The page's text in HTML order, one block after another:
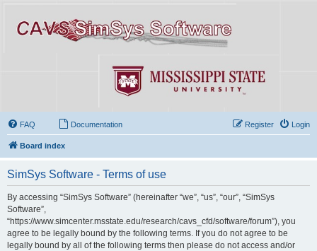
FAQ Documentation Login
Register
Board index
SimSys Software - Terms of use
By accessing “SimSys Software” (hereinafter “we”, “us”, “our”, “SimSys
Software”,
“https://www.simcenter.msstate.edu/research/cavs_cfd/software/forum”), you
agree to be legally bound by the following terms. If you do not agree to be
legally bound by all of the following terms then please do not access and/or